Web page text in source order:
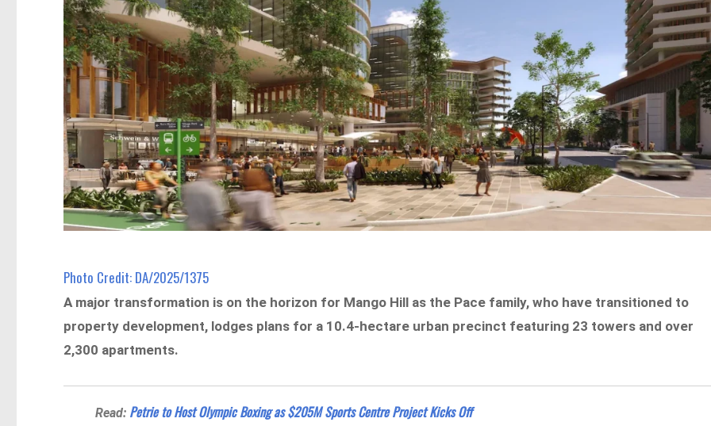
Photo Credit: DA/2025/1375
A major transformation is on the horizon for Mango Hill as the Pace family, who have transitioned to
property development, lodges plans for a 10.4-hectare urban precinct featuring 23 towers and over
2,300 apartments.
Read: Petrie to Host Olympic Boxing as $205M Sports Centre Project Kicks Off